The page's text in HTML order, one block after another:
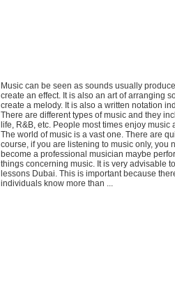
Music can be seen as sounds usually
create an effect. It is also an art of arranging
create a melody. It is also a written notation
There are different types of music and they
life, R&B, etc. People most times enjoy
The world of music is a vast one. There are
course, if you are listening to music only, you
become a professional musician maybe
things concerning music. It is very advisable
lessons Dubai. This is important because
individuals know more than ...